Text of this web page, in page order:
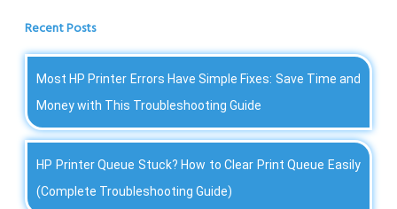
Recent Posts
Most HP Printer Errors Have Simple Fixes: Save Time and
Money with This Troubleshooting Guide
HP Printer Queue Stuck? How to Clear Print Queue Easily
(Complete Troubleshooting Guide)